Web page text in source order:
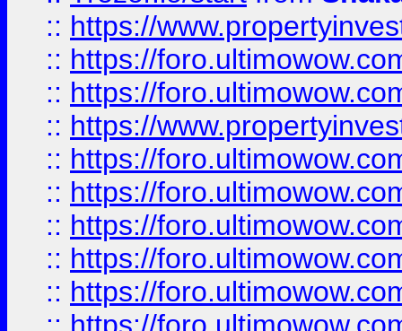
:: https://
:: https://
:: https://
:: https://
:: https://
:: https://
:: https://
:: https://
:: https://